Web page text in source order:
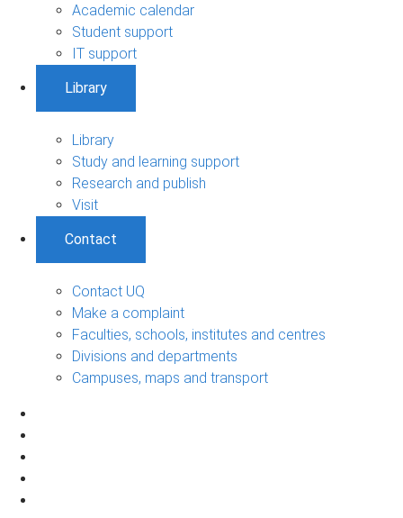
Academic calendar
Student support
IT support
Library
Library
Study and learning support
Research and publish
Visit
Contact
Contact UQ
Make a complaint
Faculties, schools, institutes and centres
Divisions and departments
Campuses, maps and transport